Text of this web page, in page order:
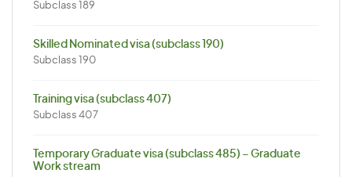
Subclass 189
Skilled Nominated visa (subclass 190)
Subclass 190
Training visa (subclass 407)
Subclass 407
Temporary Graduate visa (subclass 485) – Graduate
Work stream